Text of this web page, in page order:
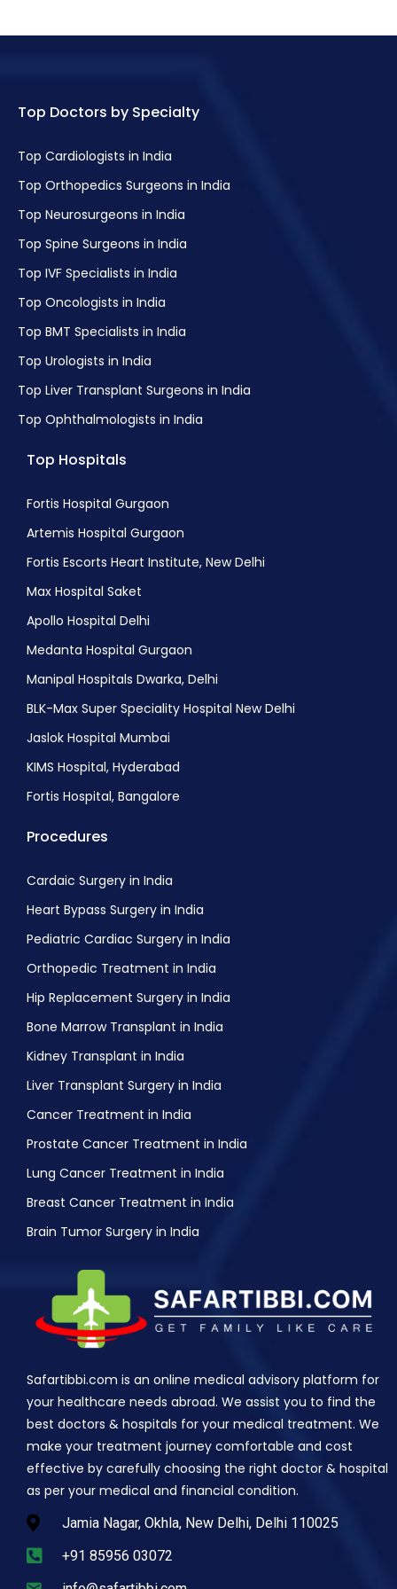
Top Doctors by Specialty
Top Cardiologists in India
Top Orthopedics Surgeons in India
Top Neurosurgeons in India
Top Spine Surgeons in India
Top IVF Specialists in India
Top Oncologists in India
Top BMT Specialists in India
Top Urologists in India
Top Liver Transplant Surgeons in India
Top Ophthalmologists in India
Top Hospitals
Fortis Hospital Gurgaon
Artemis Hospital Gurgaon
Fortis Escorts Heart Institute, New Delhi
Max Hospital Saket
Apollo Hospital Delhi
Medanta Hospital Gurgaon
Manipal Hospitals Dwarka, Delhi
BLK-Max Super Speciality Hospital New Delhi
Jaslok Hospital Mumbai
KIMS Hospital, Hyderabad
Fortis Hospital, Bangalore
Procedures
Cardaic Surgery in India
Heart Bypass Surgery in India
Pediatric Cardiac Surgery in India
Orthopedic Treatment in India
Hip Replacement Surgery in India
Bone Marrow Transplant in India
Kidney Transplant in India
Liver Transplant Surgery in India
Cancer Treatment in India
Prostate Cancer Treatment in India
Lung Cancer Treatment in India
Breast Cancer Treatment in India
Brain Tumor Surgery in India
Safartibbi.com is an online medical advisory platform for
your healthcare needs abroad. We assist you to find the
best doctors & hospitals for your medical treatment. We
make your treatment journey comfortable and cost
effective by carefully choosing the right doctor & hospital
as per your medical and financial condition.
Jamia Nagar, Okhla, New Delhi, Delhi 110025
+91 85956 03072